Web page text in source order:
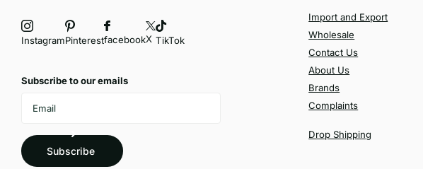
InstagramPinterestfacebookX TikTok
Subscribe to our emails
Subscribe
Import and Export
Wholesale
Contact Us
About Us
Brands
Complaints
Drop Shipping